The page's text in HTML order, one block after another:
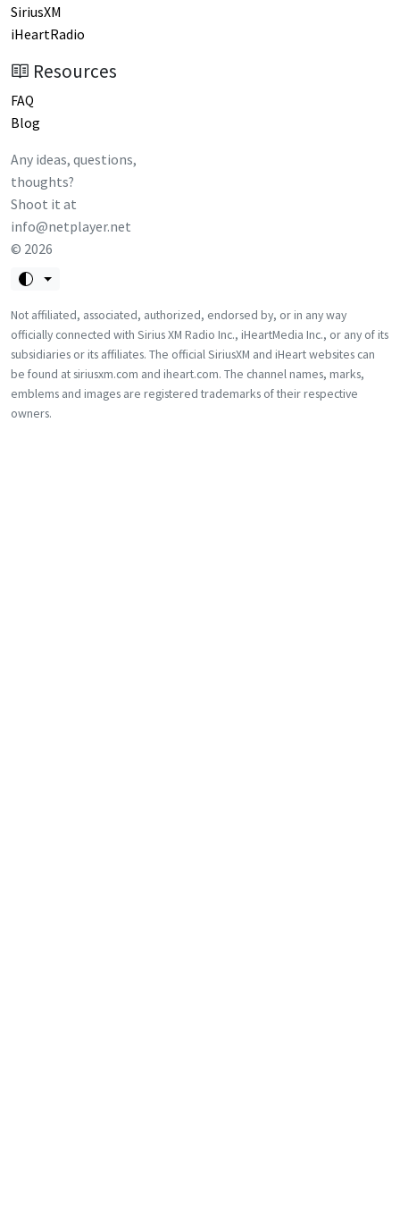
SiriusXM
iHeartRadio
Resources
FAQ
Blog
Any ideas, questions,
thoughts?
Shoot it at
info@netplayer.net
© 2026
Not affiliated, associated, authorized, endorsed by, or in any way
officially connected with Sirius XM Radio Inc., iHeartMedia Inc., or any of its
subsidiaries or its affiliates. The official SiriusXM and iHeart websites can
be found at siriusxm.com and iheart.com. The channel names, marks,
emblems and images are registered trademarks of their respective
owners.